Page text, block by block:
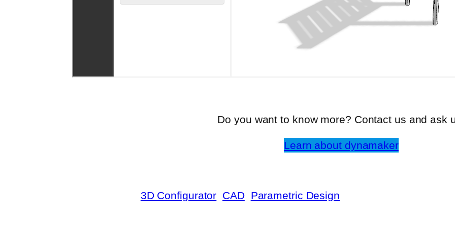
Do you want to know more? Contact us and ask
Learn about dynamaker
3D Configurator CAD Parametric Design